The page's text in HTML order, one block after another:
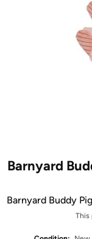
Barnyard
Barnyard Buddy
This